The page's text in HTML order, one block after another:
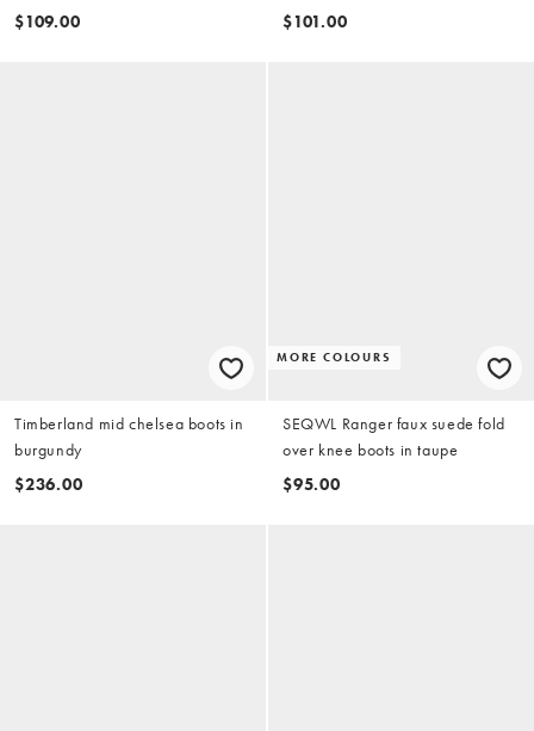
chocolate
$109.00
$101.00
Timberland mid chelsea boots in
burgundy
$236.00
MORE COLOURS
SEQWL Ranger faux suede fold
over knee boots in taupe
$95.00